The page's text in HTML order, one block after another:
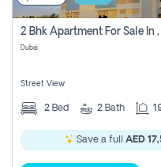
2 Bhk Apartment For Sale In
Dubai
Street View
2 Bed 2 Bath
Save a full AED